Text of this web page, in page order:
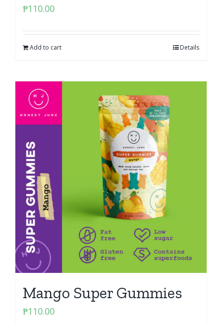
₱110.00
Add to cart Details
Mango Super Gummies
₱110.00